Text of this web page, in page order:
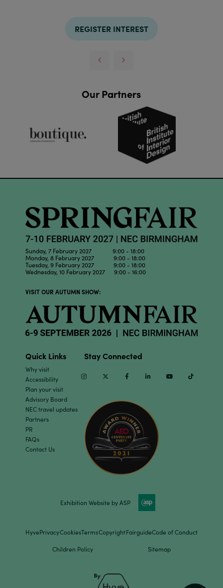
REGISTER INTEREST
Our Partners
Sunday, 7 February 2027 9:00 - 18:00
Monday, 8 February 2027 9:00 - 18:00
Tuesday, 9 February 2027 9:00 - 18:00
Wednesday, 10 February 2027 9:00 - 16:00
VISIT OUR AUTUMN SHOW:
Quick Links
Why visit
Accessibility
Plan your visit
Advisory Board
NEC travel updates
Partners
PR
FAQs
Contact Us
Stay Connected
InstagramTwitter Facebook Linkedin Youtube
Exhibition Website by ASP
HyvePrivacyCookiesTermsCopyrightFairguideCode of Conduct
Children Policy Sitemap